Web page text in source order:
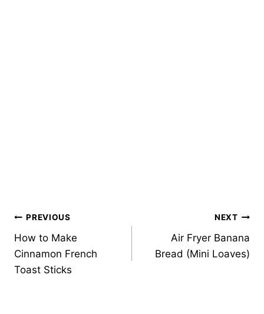
Post
navigation
PREVIOUS
How to Make
Cinnamon French
Toast Sticks
NEXT
Air Fryer Banana
Bread (Mini Loaves)